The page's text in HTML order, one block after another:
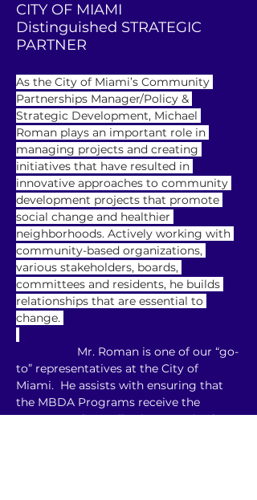
CITY OF MIAMI
Distinguished STRATEGIC
PARTNER
As the City of Miami’s Community
Partnerships Manager/Policy &
Strategic Development, Michael
Roman plays an important role in
managing projects and creating
initiatives that have resulted in
innovative approaches to community
development projects that promote
social change and healthier
neighborhoods. Actively working with
community-based organizations,
various stakeholders, boards,
committees and residents, he builds
relationships that are essential to
change.
Mr. Roman is one of our “go-
to” representatives at the City of
Miami.  He assists with ensuring that
the MBDA Programs receive the
support and contributions required to